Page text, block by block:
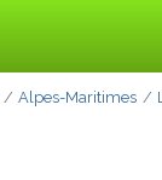
Alpes-Maritimes